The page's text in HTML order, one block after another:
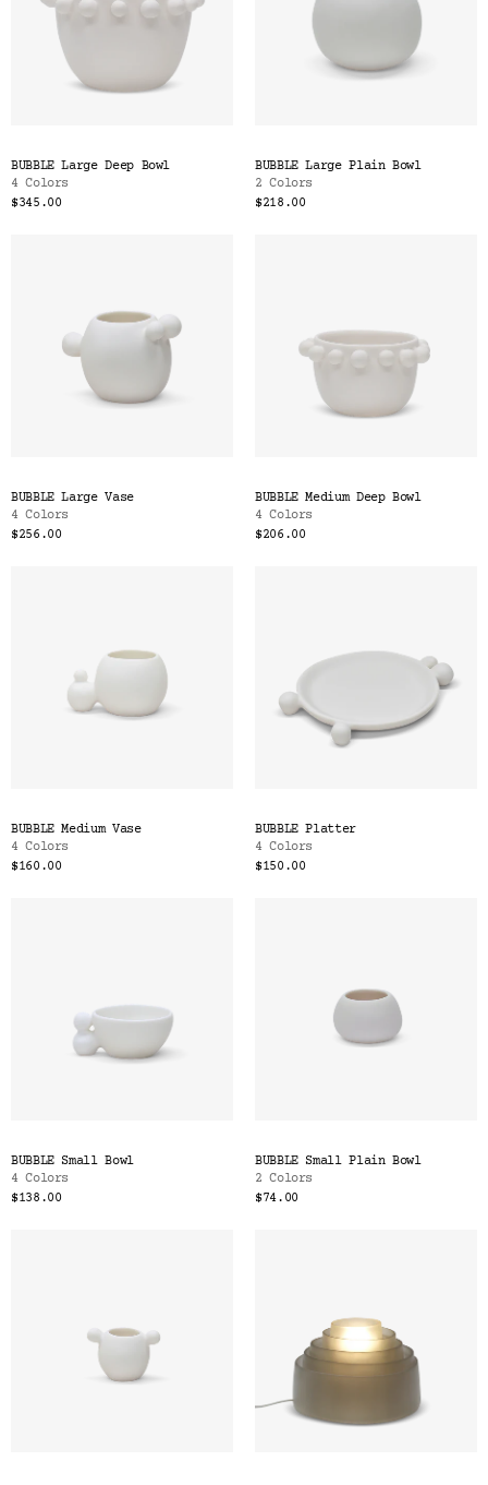
BUBBLE Large Deep Bowl
4 Colors
$345.00
BUBBLE Large Plain Bowl
2 Colors
$218.00
BUBBLE Large Vase
4 Colors
$256.00
BUBBLE Medium Deep Bowl
4 Colors
$206.00
BUBBLE Medium Vase
4 Colors
$160.00
BUBBLE Platter
4 Colors
$150.00
BUBBLE Small Bowl
4 Colors
$138.00
BUBBLE Small Plain Bowl
2 Colors
$74.00